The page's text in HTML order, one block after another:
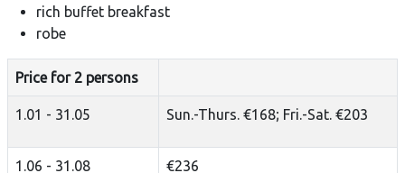
rich buffet breakfast
robe
Price for 2 persons
1.01 - 31.05 Sun.-Thurs. €168; Fri.-Sat. €203
1.06 - 31.08 €236